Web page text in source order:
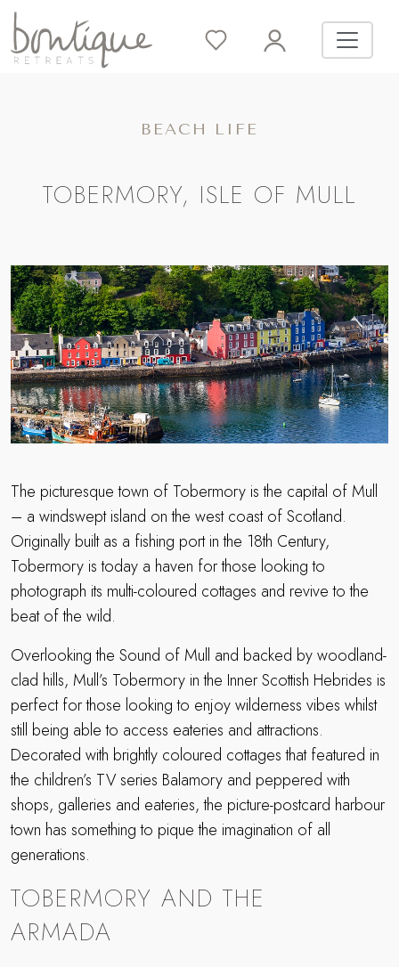
BEACH LIFE
TOBERMORY, ISLE OF MULL
The picturesque town of Tobermory is the capital of Mull
– a windswept island on the west coast of Scotland.
Originally built as a fishing port in the 18th Century,
Tobermory is today a haven for those looking to
photograph its multi-coloured cottages and revive to the
beat of the wild.
Overlooking the Sound of Mull and backed by woodland-
clad hills, Mull’s Tobermory in the Inner Scottish Hebrides is
perfect for those looking to enjoy wilderness vibes whilst
still being able to access eateries and attractions.
Decorated with brightly coloured cottages that featured in
the children’s TV series Balamory and peppered with
shops, galleries and eateries, the picture-postcard harbour
town has something to pique the imagination of all
generations.
TOBERMORY AND THE
ARMADA